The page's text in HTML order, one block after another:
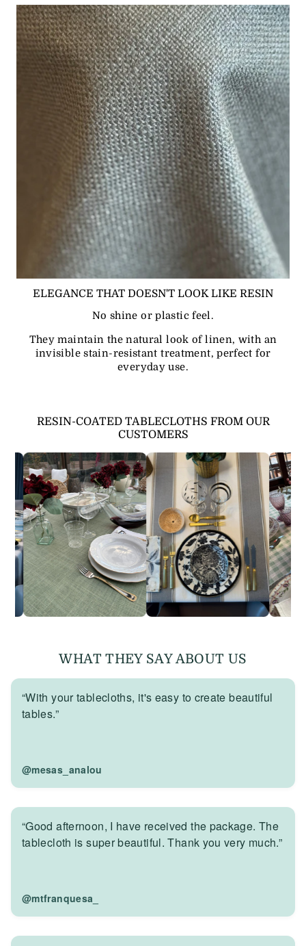
ELEGANCE THAT DOESN'T LOOK LIKE RESIN
No shine or plastic feel.
They maintain the natural look of linen, with an
invisible stain-resistant treatment, perfect for
everyday use.
RESIN-COATED TABLECLOTHS FROM OUR
CUSTOMERS
WHAT THEY SAY ABOUT US
“With your tablecloths, it's easy to create beautiful
tables.”
@mesas_analou
“Good afternoon, I have received the package. The
tablecloth is super beautiful. Thank you very much.”
@mtfranquesa_